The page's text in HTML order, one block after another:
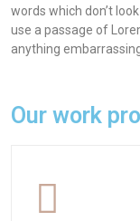
words which don’t
use a passage of
anything
Our work